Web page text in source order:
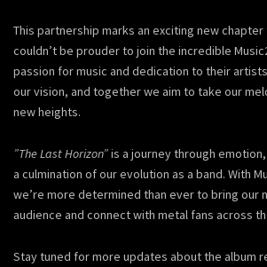
This partnership marks an exciting new chapter
couldn’t be prouder to join the incredible
passion for music and dedication to their
our vision, and together we aim to take our
new heights.
”The Last Horizon”is a journey through
a culmination of our evolution as a band. With
we’re more determined than ever to bring our
audience and connect with metal fans across
Stay tuned for more updates about the album